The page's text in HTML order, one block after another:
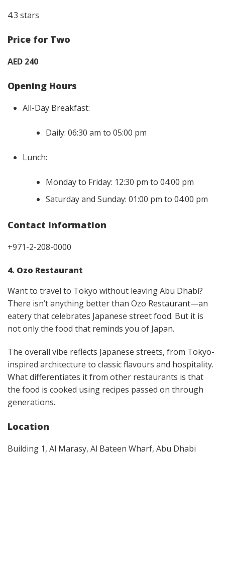
4.3 stars
Price for Two
AED 240
Opening Hours
All-Day Breakfast:
Daily: 06:30 am to 05:00 pm
Lunch:
Monday to Friday: 12:30 pm to 04:00 pm
Saturday and Sunday: 01:00 pm to 04:00 pm
Contact Information
+971-2-208-0000
4. Ozo Restaurant
Want to travel to Tokyo without leaving Abu Dhabi?
There isn’t anything better than Ozo Restaurant—an
eatery that celebrates Japanese street food. But it is
not only the food that reminds you of Japan.
The overall vibe reflects Japanese streets, from Tokyo-
inspired architecture to classic flavours and hospitality.
What differentiates it from other restaurants is that
the food is cooked using recipes passed on through
generations.
Location
Building 1, Al Marasy, Al Bateen Wharf, Abu Dhabi